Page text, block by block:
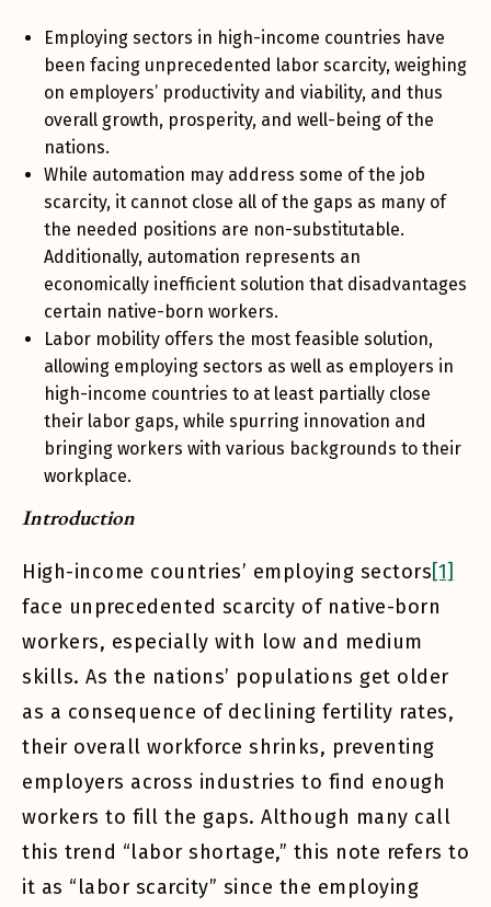
Employing sectors in high-income countries have
been facing unprecedented labor scarcity, weighing
on employers’ productivity and viability, and thus
overall growth, prosperity, and well-being of the
nations.
While automation may address some of the job
scarcity, it cannot close all of the gaps as many of
the needed positions are non-substitutable.
Additionally, automation represents an
economically inefficient solution that disadvantages
certain native-born workers.
Labor mobility offers the most feasible solution,
allowing employing sectors as well as employers in
high-income countries to at least partially close
their labor gaps, while spurring innovation and
bringing workers with various backgrounds to their
workplace.
Introduction
High-income countries’ employing sectors[1]
face unprecedented scarcity of native-born
workers, especially with low and medium
skills. As the nations’ populations get older
as a consequence of declining fertility rates,
their overall workforce shrinks, preventing
employers across industries to find enough
workers to fill the gaps. Although many call
this trend “labor shortage,” this note refers to
it as “labor scarcity” since the employing